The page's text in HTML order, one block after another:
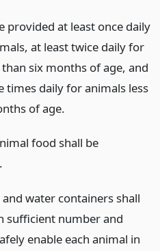
provided at least once daily
at least twice daily for
six months of age, and
times daily for animals less
of age.
food shall be
water containers shall
sufficient number and
enable each animal in